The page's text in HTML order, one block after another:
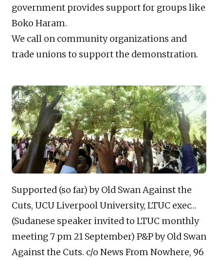
government provides support for groups like
Boko Haram.
We call on community organizations and
trade unions to support the demonstration.
Supported (so far) by Old Swan Against the
Cuts, UCU Liverpool University, LTUC exec…
(Sudanese speaker invited to LTUC monthly
meeting 7 pm 21 September) P&P by Old Swan
Against the Cuts. c/o News From Nowhere, 96